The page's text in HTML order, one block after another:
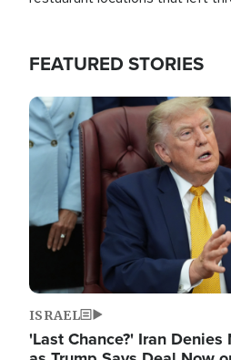
FEATURED STORIES
Image
ISRAEL
'Last Chance?' Iran